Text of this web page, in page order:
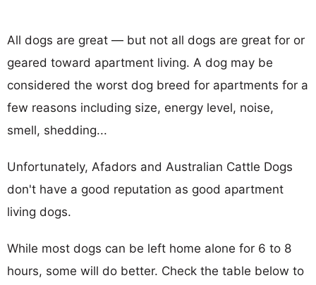
All dogs are great — but not all dogs are great for or
geared toward apartment living. A dog may be
considered the worst dog breed for apartments for a
few reasons including size, energy level, noise,
smell, shedding...
Unfortunately, Afadors and Australian Cattle Dogs
don't have a good reputation as good apartment
living dogs.
While most dogs can be left home alone for 6 to 8
hours, some will do better. Check the table below to